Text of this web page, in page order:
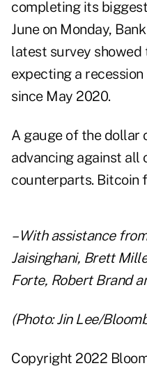
completing its
June on Monday,
latest survey showed
expecting a
since May 2020.
A gauge of the dollar
advancing against all
counterparts. Bitcoin
– With assistance
Jaisinghani, Brett
Forte, Robert Brand
(Photo: Jin Lee/
Copyright 2022